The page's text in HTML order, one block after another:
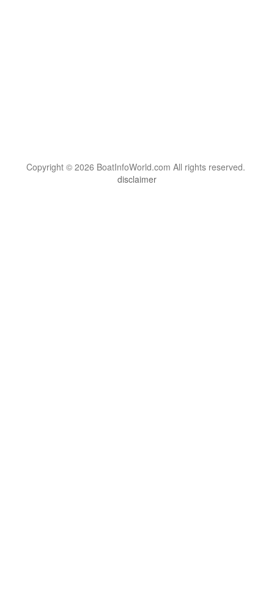
Copyright © 2026 BoatInfoWorld.com All rights reserved.
disclaimer